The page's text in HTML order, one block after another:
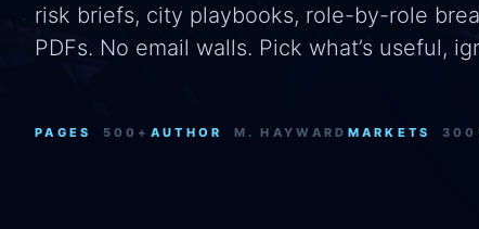
risk briefs, city playbooks, role-by-role
PDFs. No email walls. Pick what’s useful,
PAGES 500+ AUTHOR M. HAYWARD MARKETS